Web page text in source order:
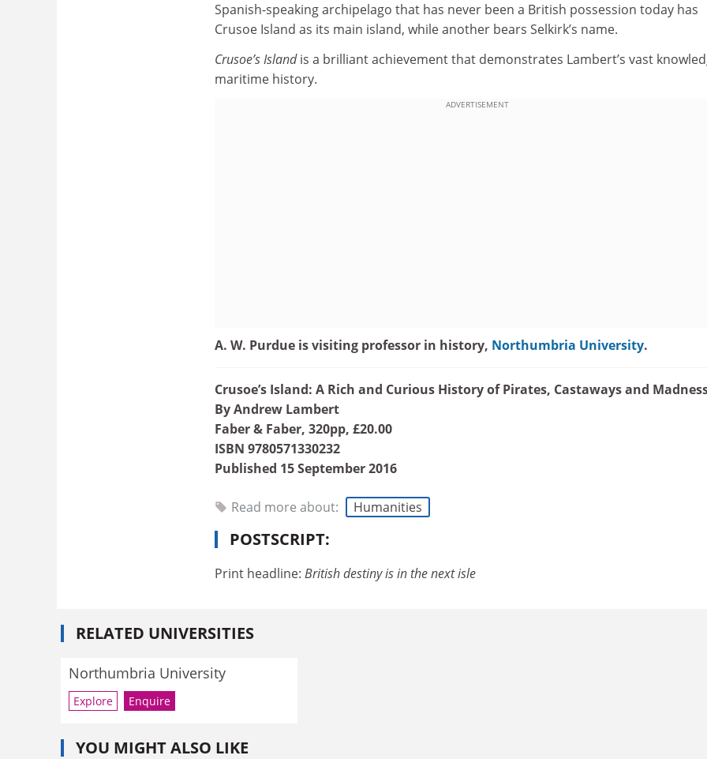
Spanish-speaking archipelago that has never been a British possession today has
Crusoe Island as its main island, while another bears Selkirk’s name.
Crusoe’s Islandis a brilliant achievement that demonstrates Lambert’s vast
maritime history.
ADVERTISEMENT
A. W. Purdue is visiting professor in history, Northumbria University.
Crusoe’s Island: A Rich and Curious History of Pirates, Castaways and
By Andrew Lambert
Faber & Faber, 320pp, £20.00
ISBN 9780571330232
Published 15 September 2016
Read more about: Humanities
POSTSCRIPT:
Print headline: British destiny is in the next isle
RELATED UNIVERSITIES
Northumbria University
Explore Enquire
YOU MIGHT ALSO LIKE